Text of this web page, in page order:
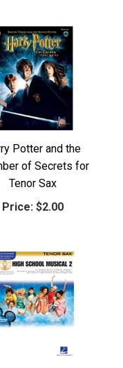
Potter and the
of Secrets for
Tenor Sax
Price:$2.00